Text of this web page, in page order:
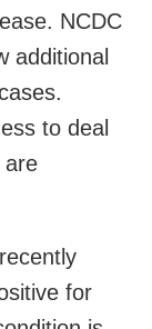
NCDC
additional
to deal
are
for